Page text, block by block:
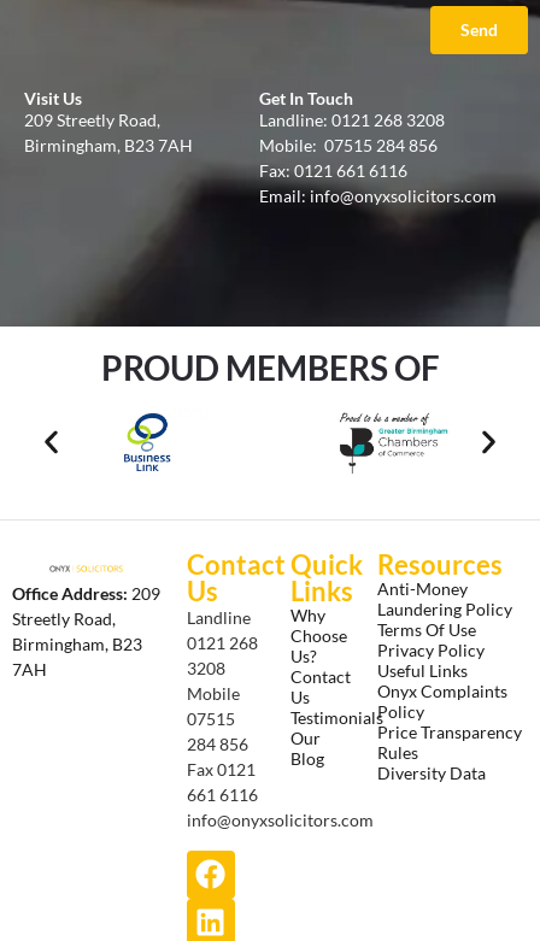
Send
Visit Us
209 Streetly Road,
Birmingham, B23 7AH
Get In Touch
Landline: 0121 268 3208
Mobile: 07515 284 856
Fax: 0121 661 6116
Email:info@onyxsolicitors.com
PROUD MEMBERS OF
Office Address: 209
Streetly Road,
Birmingham, B23
7AH
Contact
Us
Landline
0121 268
3208
Mobile
07515
284 856
Fax 0121
661 6116
info@onyxsolicitors.com
Quick
Links
Why
Choose
Us?
Contact
Us
Testimonials
Our
Blog
Resources
Anti-Money
Laundering Policy
Terms Of Use
Privacy Policy
Useful Links
Onyx Complaints
Policy
Price Transparency
Rules
Diversity Data